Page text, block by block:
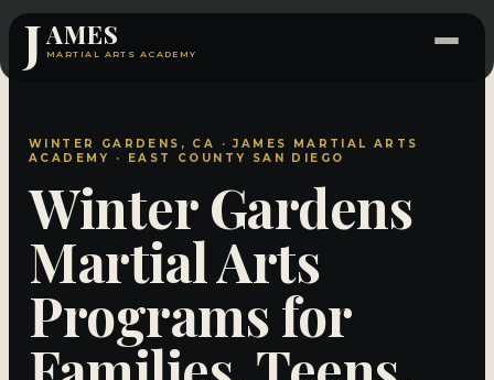
JAMES
MARTIAL ARTS ACADEMY
WINTER GARDENS, CA · JAMES MARTIAL ARTS
ACADEMY · EAST COUNTY SAN DIEGO
Winter Gardens
Martial Arts
Programs for